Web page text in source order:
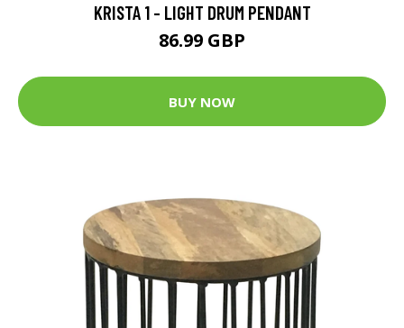
KRISTA 1 - LIGHT DRUM PENDANT
86.99 GBP
BUY NOW